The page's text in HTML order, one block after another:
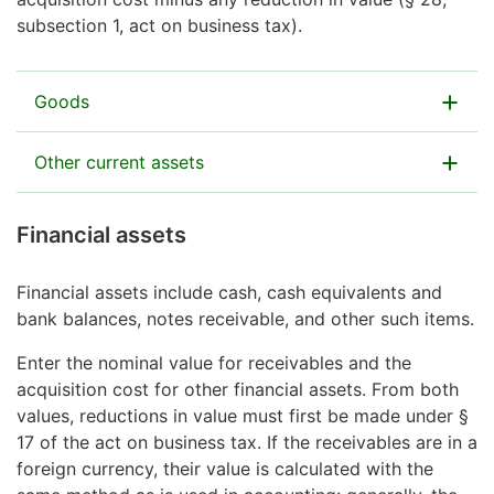
Open Form 18B in MyTax (or complete Form 18B on
paper) to give details.
business operation on a permanent basis.
subsection 1, act on business tax).
Goods
Report here goods acquired from external suppliers
and intended to be sold as such in the course of
retail business, the packaging materials acquired for
the purpose of selling the goods can also be included
Other current assets
Enter here other assets included in the current assets.
raw materials and supplies
Financial assets
Financial assets include cash, cash equivalents and
bank balances, notes receivable, and other such items.
Enter the nominal value for receivables and the
acquisition cost for other financial assets. From both
values, reductions in value must first be made under §
17 of the act on business tax. If the receivables are in a
foreign currency, their value is calculated with the